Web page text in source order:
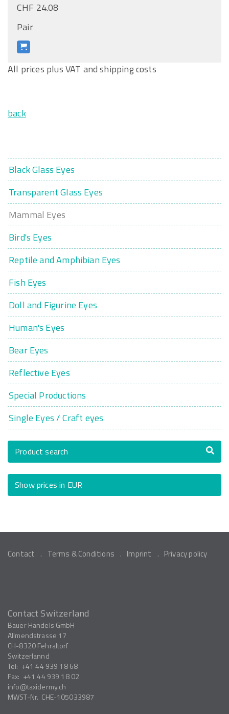
CHF 24.08
Pair
All prices plus VAT and shipping costs
back
Black Glass Eyes
Transparent Glass Eyes
Mammal Eyes
Bird's Eyes
Reptile and Amphibian Eyes
Fish Eyes
Doll and Figurine Eyes
Human's Eyes
Bear Eyes
Reflective Eyes
Special Productions
Single Eyes / Craft eyes
Product search
Show prices in EUR
Contact Terms & Conditions Imprint Privacy policy
Contact Switzerland
Bauer Handels GmbH
Allmendstrasse 17
CH-8320Fehraltorf
Switzerlannd
Tel: +41 44 939 18 68
Fax: +41 44 939 18 02
info
taxidermy.ch
MWST-Nr. CHE-105033987